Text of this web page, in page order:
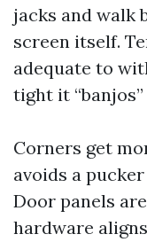
jacks and walk
screen itself.
adequate to
tight it
Corners get
avoids a
Door panels
hardware